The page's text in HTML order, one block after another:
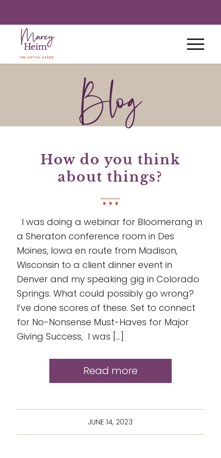
Blog
How do you think
about things?
I was doing a webinar for Bloomerang in
a Sheraton conference room in Des
Moines, Iowa en route from Madison,
Wisconsin to a client dinner event in
Denver and my speaking gig in Colorado
Springs. What could possibly go wrong?
I’ve done scores of these. Set to connect
for No-Nonsense Must-Haves for Major
Giving Success, I was […]
Read more
JUNE 14, 2023